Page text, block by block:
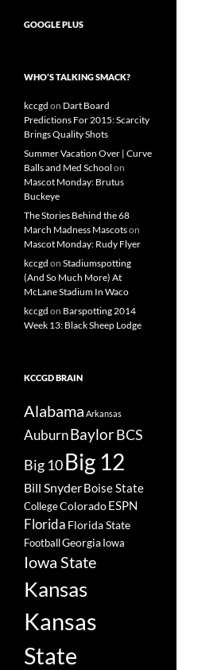
GOOGLE PLUS
WHO’S TALKING SMACK?
kccgd on Dart Board
Predictions For 2015: Scarcity
Brings Quality Shots
Summer Vacation Over | Curve
Balls and Med School on
Mascot Monday: Brutus
Buckeye
The Stories Behind the 68
March Madness Mascotson
Mascot Monday: Rudy Flyer
kccgd on Stadiumspotting
(And So Much More) At
McLane Stadium In Waco
kccgd on Barspotting 2014
Week 13: Black Sheep Lodge
KCCGD BRAIN
Alabama Arkansas
AuburnBaylorBCS
Big 10Big 12
Bill SnyderBoise State
CollegeColoradoESPN
Florida Florida State
FootballGeorgiaIowa
Iowa State
Kansas
Kansas
State